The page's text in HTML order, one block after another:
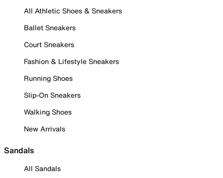
All Athletic Shoes & Sneakers
Ballet Sneakers
Court Sneakers
Fashion & Lifestyle Sneakers
Running Shoes
Slip-On Sneakers
Walking Shoes
New Arrivals
Sandals
All Sandals